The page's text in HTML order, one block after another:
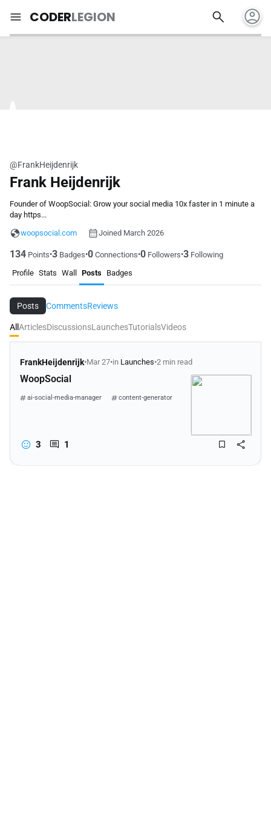
menu CODERLEGION search account_circle
@FrankHeijdenrijk
Frank Heijdenrijk
Founder of WoopSocial: Grow your social media 10x faster in 1 minute a
day https...
woopsocial.com
Joined March 2026
134 Points•3 Badges•0 Connections•0 Followers•3 Following
Profile Stats Wall Posts Badges
Posts CommentsReviews
All ArticlesDiscussionsLaunchesTutorialsVideos
FrankHeijdenrijk•Mar 27•in Launches•2 min read
WoopSocial
ai-social-media-manager content-generator
3 1